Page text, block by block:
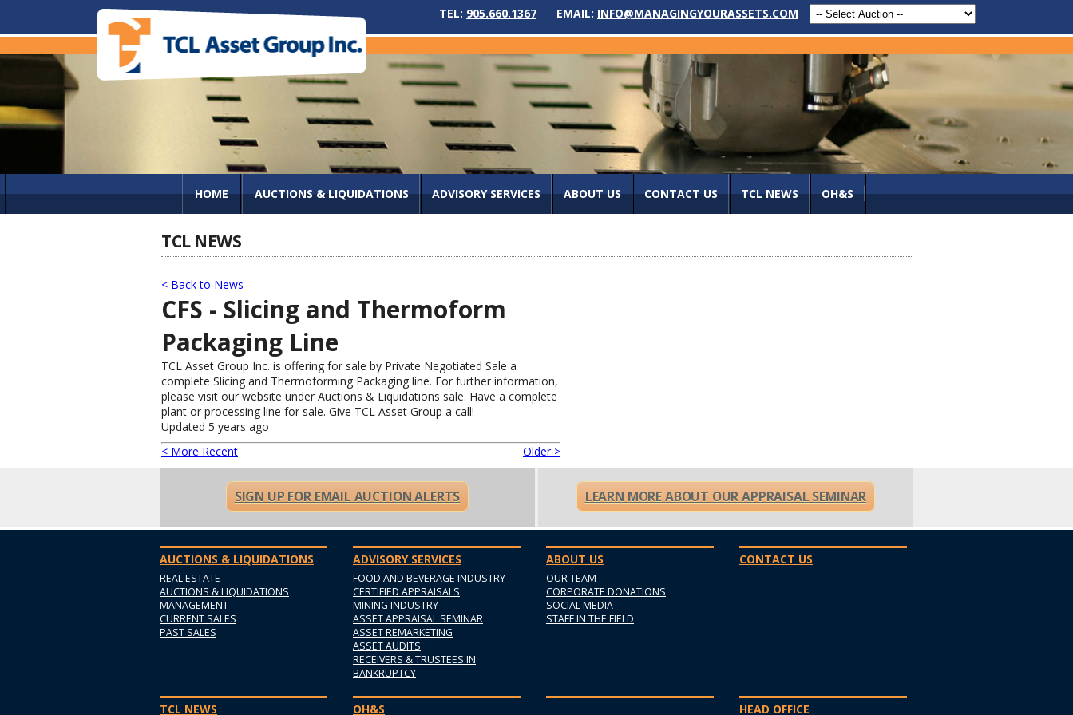
TEL: 905.660.1367 EMAIL: INFO@MANAGINGYOURASSETS.COM
HOME AUCTIONS & LIQUIDATIONS ADVISORY SERVICES ABOUT US CONTACT US TCL NEWS OH&S
TCL NEWS
< Back to News
CFS - Slicing and Thermoform
Packaging Line
TCL Asset Group Inc. is offering for sale by Private Negotiated Sale a
complete Slicing and Thermoforming Packaging line. For further information,
please visit our website under Auctions & Liquidations sale. Have a complete
plant or processing line for sale. Give TCL Asset Group a call!
Updated 5 years ago
Older >
< More Recent
SIGN UP FOR EMAIL AUCTION ALERTS LEARN MORE ABOUT OUR APPRAISAL SEMINAR
AUCTIONS & LIQUIDATIONS
REAL ESTATE
AUCTIONS & LIQUIDATIONS
MANAGEMENT
CURRENT SALES
PAST SALES
ADVISORY SERVICES
FOOD AND BEVERAGE INDUSTRY
CERTIFIED APPRAISALS
MINING INDUSTRY
ASSET APPRAISAL SEMINAR
ASSET REMARKETING
ASSET AUDITS
RECEIVERS & TRUSTEES IN
BANKRUPTCY
ABOUT US
OUR TEAM
CORPORATE DONATIONS
SOCIAL MEDIA
STAFF IN THE FIELD
CONTACT US
TCL NEWS OH&S HEAD OFFICE